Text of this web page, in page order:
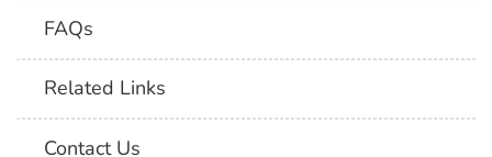
FAQs
Related Links
Contact Us